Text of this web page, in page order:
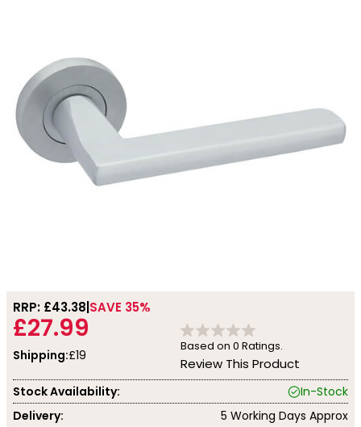
RRP: £43.38 SAVE 35%
£27.99
Shipping:£19
Based on 0 Ratings.
Review This Product
Stock Availability:
In-Stock
Delivery:
5 Working Days Approx